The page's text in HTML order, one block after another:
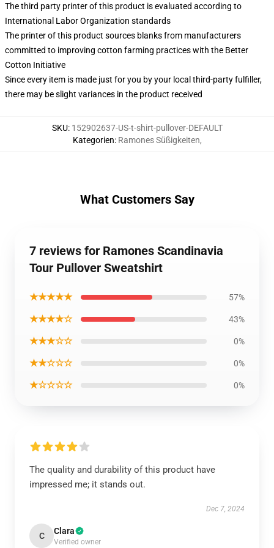
The third party printer of this product is evaluated according to
International Labor Organization standards
The printer of this product sources blanks from manufacturers
committed to improving cotton farming practices with the Better
Cotton Initiative
Since every item is made just for you by your local third-party fulfiller,
there may be slight variances in the product received
SKU: 152902637-US-t-shirt-pullover-DEFAULT
Kategorien: Ramones Süßigkeiten,
What Customers Say
7 reviews for Ramones Scandinavia
Tour Pullover Sweatshirt
★★★★★ 57%
★★★★☆ 43%
★★★☆☆ 0%
★★☆☆☆ 0%
★☆☆☆☆ 0%
The quality and durability of this product have
impressed me; it stands out.
Dec 7, 2024
C Clara
Verified owner